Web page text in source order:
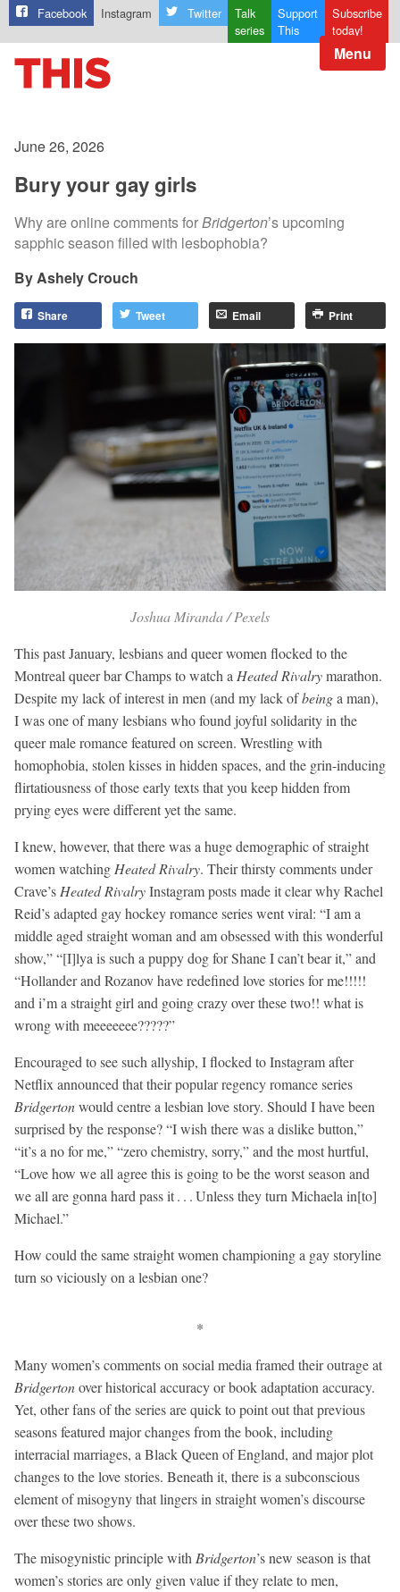
Facebook Instagram Twitter
Talk
series
Support
This
Subscribe
today!
Menu
June 26, 2026
Bury your gay girls
Why are online comments forBridgerton’s upcoming
sapphic season filled with lesbophobia?
Ashely Crouch
Share Tweet Email Print
Joshua Miranda / Pexels
This past January, lesbians and queer women flocked to the
Montreal queer bar Champs to watch a Heated Rivalrymarathon.
Despite my lack of interest in men (and my lack ofbeinga man),
I was one of many lesbians who found joyful solidarity in the
queer male romance featured on screen. Wrestling with
homophobia, stolen kisses in hidden spaces, and the grin-inducing
flirtatiousness of those early texts that you keep hidden from
prying eyes were different yet the same.
I knew, however, that there was a huge demographic of straight
women watching Heated Rivalry. Their thirsty comments under
Crave’s Heated RivalryInstagram posts made it clear why Rachel
Reid’s adapted gay hockey romance series went viral: “I am a
middle aged straight woman and am obsessed with this wonderful
show,” “[I]lya is such a puppy dog for Shane I can’t bear it,” and
“Hollander and Rozanov have redefined love stories for me!!!!!
and i’m a straight girl and going crazy over these two!! what is
wrong with meeeeeee?????”
Encouraged to see such allyship, I flocked to Instagram after
Netflix announced that their popular regency romance series
Bridgertonwould centre a lesbian love story. Should I have been
surprised by the response? “I wish there was a dislike button,”
“it’s a no for me,” “zero chemistry, sorry,” and the most hurtful,
“Love how we all agree this is going to be the worst season and
we all are gonna hard pass it . . . Unless they turn Michaela in[to]
Michael.”
How could the same straight women championing a gay storyline
turn so viciously on a lesbian one?
*
Many women’s comments on social media framed their outrage at
Bridgertonover historical accuracy or book adaptation accuracy.
Yet, other fans of the series are quick to point out that previous
seasons featured major changes from the book, including
interracial marriages, a Black Queen of England, and major plot
changes to the love stories. Beneath it, there is a subconscious
element of misogyny that lingers in straight women’s discourse
over these two shows.
The misogynistic principle with Bridgerton’s new season is that
women’s stories are only given value if they relate to men,